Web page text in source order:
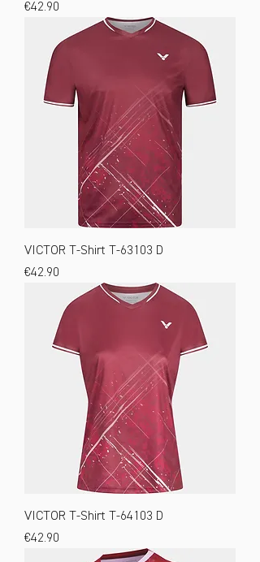
Price
€42.90
VICTOR T-Shirt T-63103 D
Price
€42.90
VICTOR T-Shirt T-64103 D
Price
€42.90